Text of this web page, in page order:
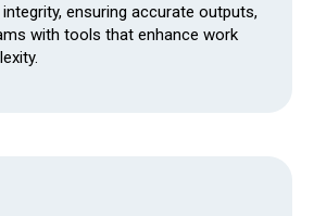
ensuring accurate outputs,
with tools that enhance work